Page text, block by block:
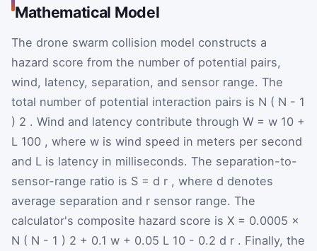
Mathematical Model
The drone swarm collision model constructs a
hazard score from the number of potential pairs,
wind, latency, separation, and sensor range. The
total number of potential interaction pairs is N ( N - 1
) 2 . Wind and latency contribute through W = w 10 +
L 100 , where w is wind speed in meters per second
and L is latency in milliseconds. The separation-to-
sensor-range ratio is S = d r , where d denotes
average separation and r sensor range. The
calculator's composite hazard score is X = 0.0005 ×
N ( N - 1 ) 2 + 0.1 w + 0.05 L 10 - 0.2 d r . Finally, the